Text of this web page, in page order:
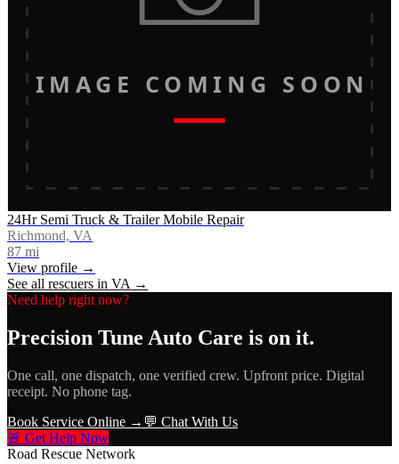
IMAGE COMING SOON
24Hr Semi Truck & Trailer Mobile Repair
Richmond, VA
87 mi
View profile →
See all rescuers in VA →
Need help right now?
Precision Tune Auto Care is on it.
One call, one dispatch, one verified crew. Upfront price. Digital
receipt. No phone tag.
Book Service Online → 💬 Chat With Us
🚨 Get Help Now
Road Rescue Network